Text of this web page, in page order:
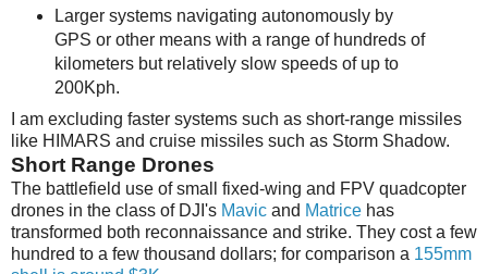
Larger systems navigating autonomously by
GPS or other means with a range of hundreds of
kilometers but relatively slow speeds of up to
200Kph.
I am excluding faster systems such as short-range missiles
like HIMARS and cruise missiles such as Storm Shadow.
Short Range Drones
The battlefield use of small fixed-wing and FPV quadcopter
drones in the class of DJI's Mavic and Matrice has
transformed both reconnaissance and strike. They cost a few
hundred to a few thousand dollars; for comparison a 155mm